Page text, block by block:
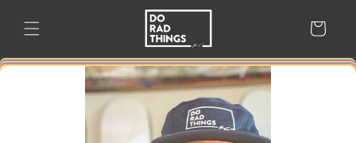
content
Cart